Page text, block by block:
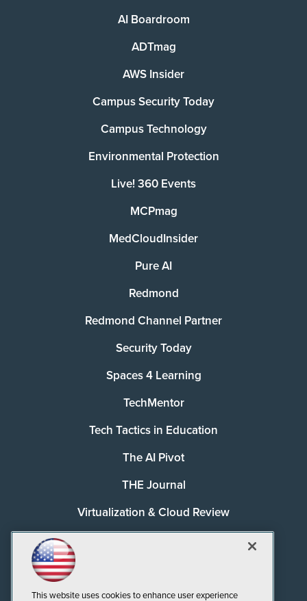
AI Boardroom
ADTmag
AWS Insider
Campus Security Today
Campus Technology
Environmental Protection
Live! 360 Events
MCPmag
MedCloudInsider
Pure AI
Redmond
Redmond Channel Partner
Security Today
Spaces 4 Learning
TechMentor
Tech Tactics in Education
The AI Pivot
THE Journal
Virtualization & Cloud Review
This website uses cookies to enhance user experience